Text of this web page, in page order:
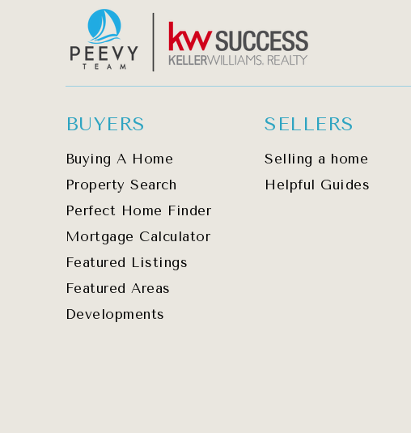
BUYERS
Buying A Home
Property Search
Perfect Home Finder
Mortgage Calculator
Featured Listings
Featured Areas
Developments
SELLERS
Selling a home
Helpful Guides